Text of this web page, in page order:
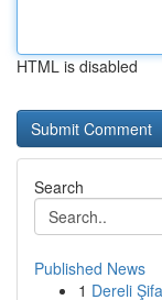
HTML is disabled
Search
Published News
1 Dereli